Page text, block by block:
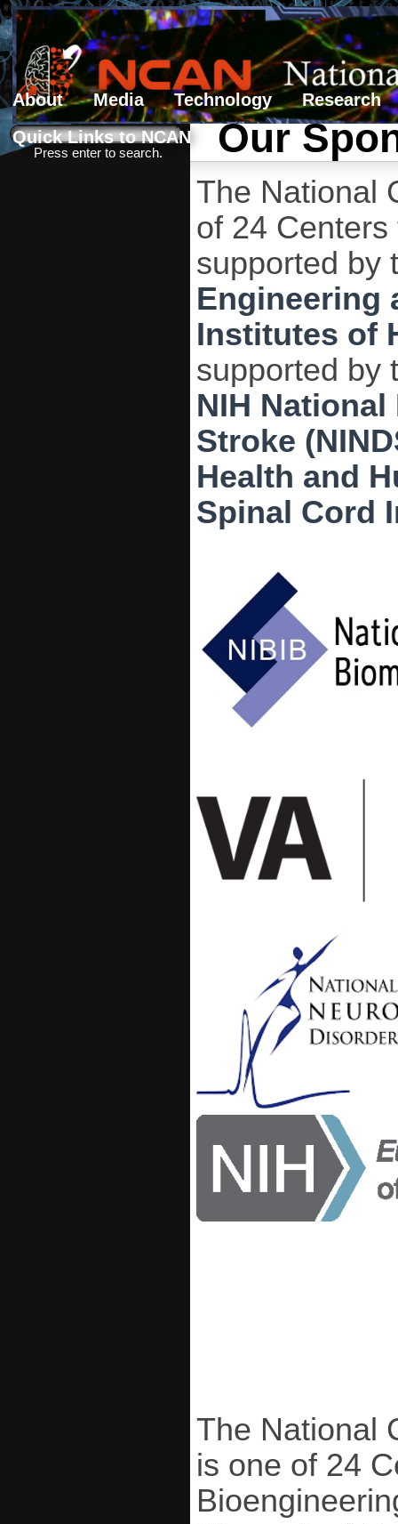
About Media Technology
Research
Quick Links to NCAN
Search form
Search
Press enter to search.
Our
The National
of 24
supported by
Engineering
Institutes of
supported by
NIH
Stroke
Health and
Spinal Cord
The National
is one of 24